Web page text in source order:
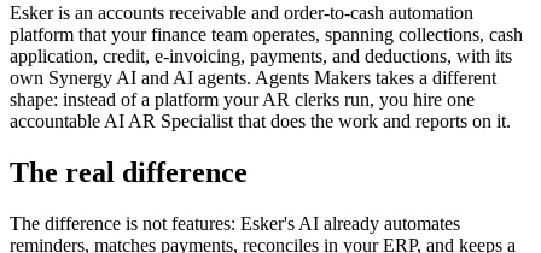
Esker is an accounts receivable and order-to-cash automation
platform that your finance team operates, spanning collections, cash
application, credit, e-invoicing, payments, and deductions, with its
own Synergy AI and AI agents. Agents Makers takes a different
shape: instead of a platform your AR clerks run, you hire one
accountable AI AR Specialist that does the work and reports on it.
The real difference
The difference is not features: Esker's AI already automates
reminders, matches payments, reconciles in your ERP, and keeps a